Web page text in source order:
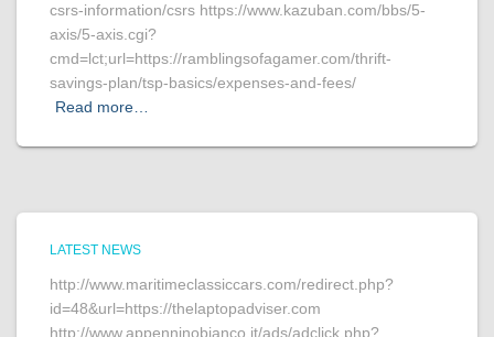
csrs-information/csrs https://www.kazuban.com/bbs/5-
axis/5-axis.cgi?
cmd=lct;url=https://ramblingsofagamer.com/thrift-
savings-plan/tsp-basics/expenses-and-fees/
Read more…
LATEST NEWS
http://www.maritimeclassiccars.com/redirect.php?
id=48&url=https://thelaptopadviser.com
http://www.appenninobianco.it/ads/adclick.php?